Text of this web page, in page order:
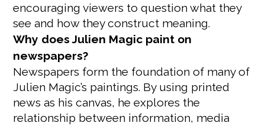
encouraging viewers to question what they
see and how they construct meaning.
Why does Julien Magic paint on
newspapers?
Newspapers form the foundation of many of
Julien Magic’s paintings. By using printed
news as his canvas, he explores the
relationship between information, media